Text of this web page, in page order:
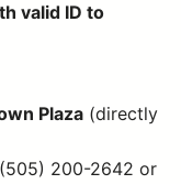
valid ID to
Plaza (directly
200-2642 or